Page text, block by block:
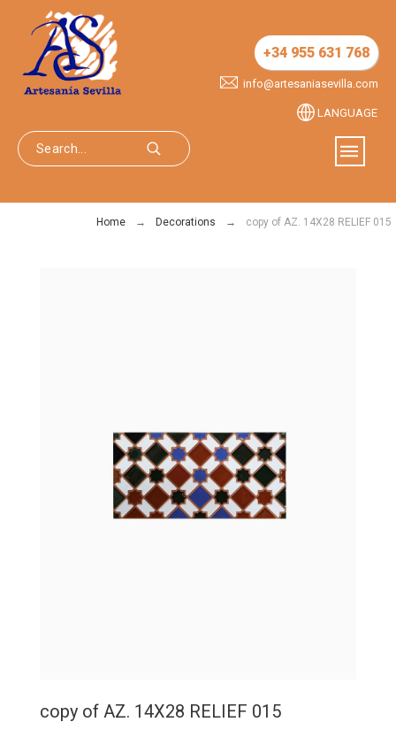
+34 955 631 768
info@artesaniasevilla.com
LANGUAGE
Home Decorations copy of AZ. 14X28 RELIEF 015
copy of AZ. 14X28 RELIEF 015